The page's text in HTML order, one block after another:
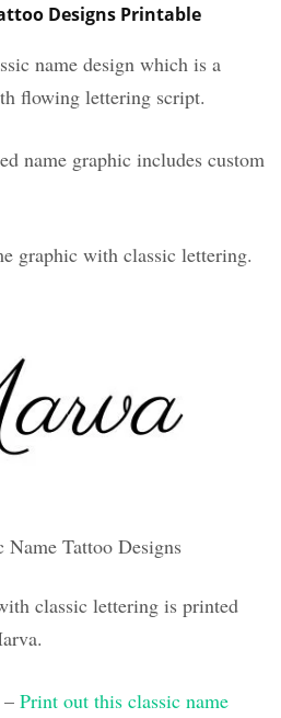
Designs Printable
name design which is a
flowing lettering script.
name graphic includes custom
graphic with classic lettering.
Name Tattoo Designs
classic lettering is printed
–Print out this classic name